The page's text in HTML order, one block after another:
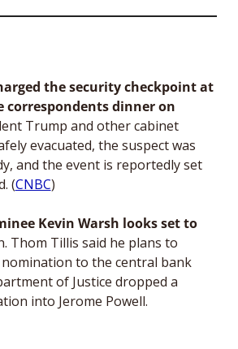
the security checkpoint at
correspondents dinner on
Trump and other cabinet
evacuated, the suspect was
and the event is reportedly set
(CNBC)
Kevin Warsh looks set to
Thom Tillis said he plans to
nomination to the central bank
of Justice dropped a
into Jerome Powell.